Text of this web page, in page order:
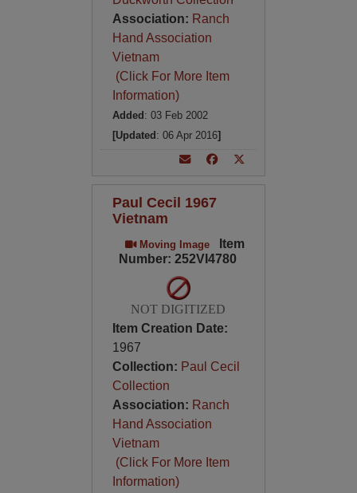
Association: Ranch
Hand Association
Vietnam
(Click For More Item
Information)
Added : 03 Feb 2002
[Updated : 06 Apr 2016]
Paul Cecil 1967
Vietnam
Moving Image
Item
Number: 252VI4780
NOT DIGITIZED
Item Creation Date:
1967
Collection: Paul Cecil
Collection
Association: Ranch
Hand Association
Vietnam
(Click For More Item
Information)